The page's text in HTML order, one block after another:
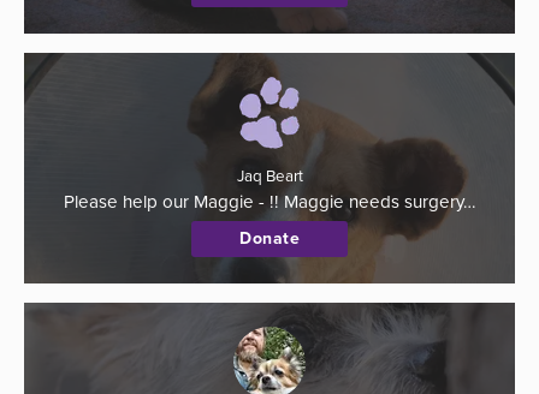
Jaq Beart
Please help our Maggie - !! Maggie needs surgery…
Donate